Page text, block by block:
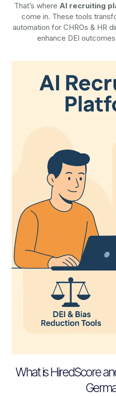
That’s where AI recruiting
come in. These tools
automation for CHROs & HR
enhance DEI
What is HiredScore